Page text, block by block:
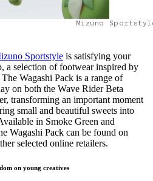
Mizuno
Sportstyle is satisfying your
a selection of footwear inspired by
Wagashi Pack is a range of
on both the Wave Rider Beta
transforming an important moment
small and beautiful sweets into
in Smoke Green and
Wagashi Pack can be found on
selected online retailers.
on young creatives